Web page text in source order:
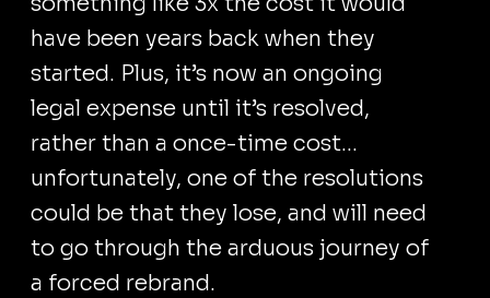
have been years back when they
started. Plus, it’s now an ongoing
legal expense until it’s resolved,
rather than a once-time cost...
unfortunately, one of the resolutions
could be that they lose, and will need
to go through the arduous journey of
a forced rebrand.